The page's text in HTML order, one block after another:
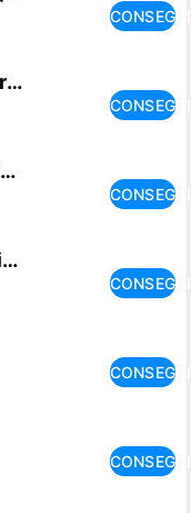
Redcare: Online Pharmacy
Affect: Addiction Recovery
ZnanyLekarz: umawiaj wizyty